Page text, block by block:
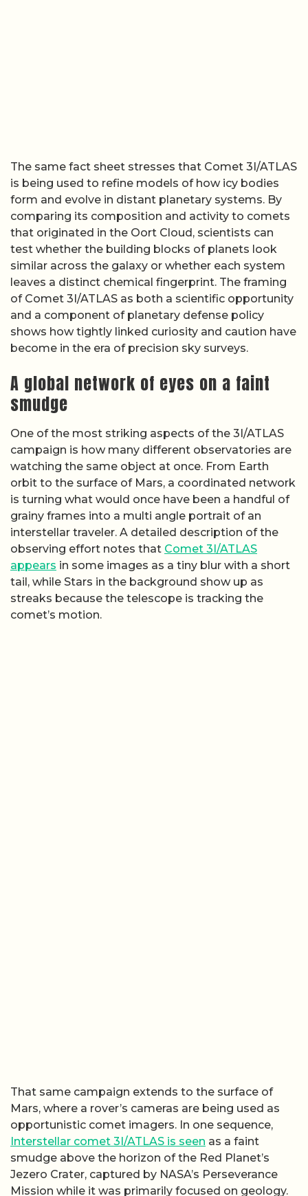
The same fact sheet stresses that Comet 3I/ATLAS
is being used to refine models of how icy bodies
form and evolve in distant planetary systems. By
comparing its composition and activity to comets
that originated in the Oort Cloud, scientists can
test whether the building blocks of planets look
similar across the galaxy or whether each system
leaves a distinct chemical fingerprint. The framing
of Comet 3I/ATLAS as both a scientific opportunity
and a component of planetary defense policy
shows how tightly linked curiosity and caution have
become in the era of precision sky surveys.
A global network of eyes on a faint
smudge
One of the most striking aspects of the 3I/ATLAS
campaign is how many different observatories are
watching the same object at once. From Earth
orbit to the surface of Mars, a coordinated network
is turning what would once have been a handful of
grainy frames into a multi angle portrait of an
interstellar traveler. A detailed description of the
observing effort notes that Comet 3I/ATLAS
appears in some images as a tiny blur with a short
tail, while Stars in the background show up as
streaks because the telescope is tracking the
comet’s motion.
That same campaign extends to the surface of
Mars, where a rover’s cameras are being used as
opportunistic comet imagers. In one sequence,
Interstellar comet 3I/ATLAS is seen as a faint
smudge above the horizon of the Red Planet’s
Jezero Crater, captured by NASA’s Perseverance
Mission while it was primarily focused on geology.